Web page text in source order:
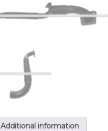
Additional information